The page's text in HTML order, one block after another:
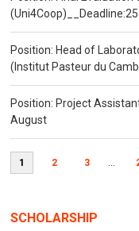
Position: Head of
(Institut Pasteur du
Position: Project
August
1 2 3 ...
SCHOLARSHIP